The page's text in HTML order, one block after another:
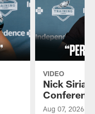
VIDEO
Nick
Aug 07, 2026